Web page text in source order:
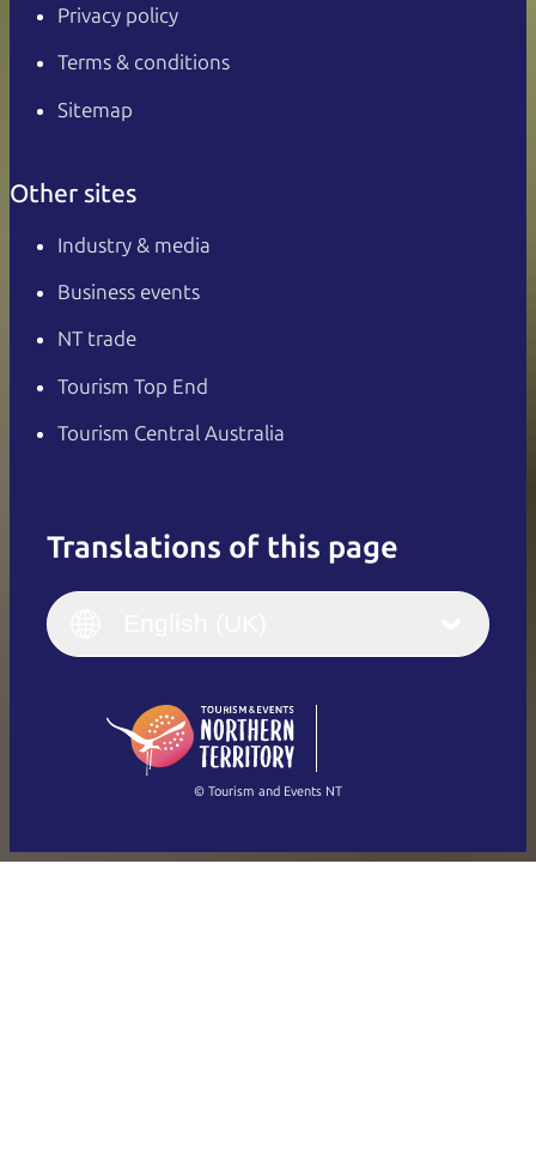
Privacy policy
Terms & conditions
Sitemap
Other sites
Industry & media
Business events
NT trade
Tourism Top End
Tourism Central Australia
Translations of this page
English
(Singapore)
Français
Italiano
繁體中文
© Tourism and Events NT